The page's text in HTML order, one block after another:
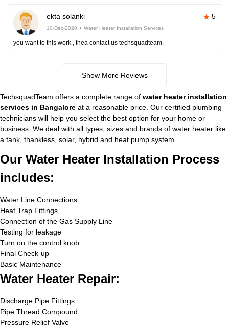
ekta solanki 5
10-Dec-2020 Water Heater Installation Services
you want to this work , thea contact us techsquadteam.
Show More Reviews
TechsquadTeam offers a complete range of water heater installation
services in Bangalore at a reasonable price. Our certified plumbing
technicians will help you select the best option for your home or
business. We deal with all types, sizes and brands of water heater like
a tank, thankless, solar, hybrid and heat pump system.
Our Water Heater Installation Process
includes:
Water Line Connections
Heat Trap Fittings
Connection of the Gas Supply Line
Testing for leakage
Turn on the control knob
Final Check-up
Basic Maintenance
Water Heater Repair:
Discharge Pipe Fittings
Pipe Thread Compound
Pressure Relief Valve